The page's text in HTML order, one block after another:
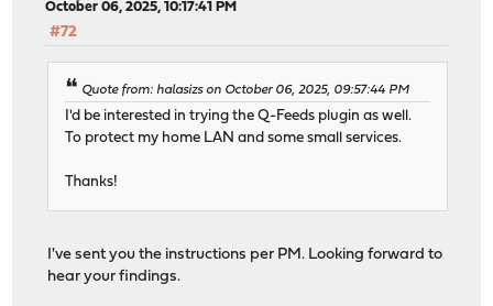
October 06, 2025, 10:17:41 PM
#72
Quote from: halasizs on October 06, 2025, 09:57:44 PM
I'd be interested in trying the Q-Feeds plugin as well.
To protect my home LAN and some small services.
Thanks!
I've sent you the instructions per PM. Looking forward to
hear your findings.